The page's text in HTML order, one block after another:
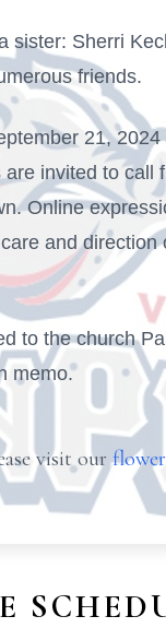
Sherri
friends.
21,
invited to
Online
and
to the church
memo.
visit our